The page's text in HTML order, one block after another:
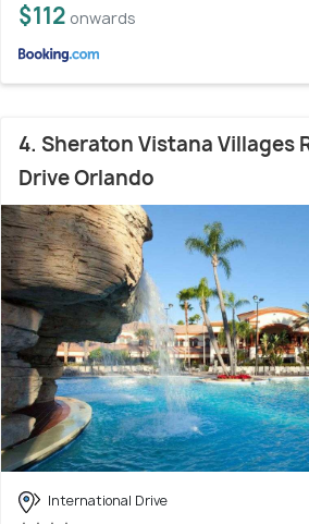
$112 onwards
4. Sheraton Vistana Villages
Drive Orlando
International Drive